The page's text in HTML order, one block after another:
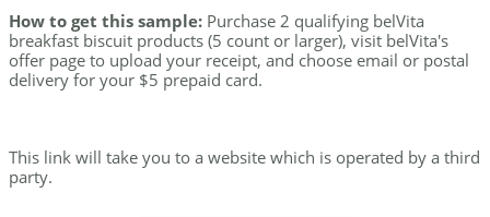
How to get this sample: Purchase 2 qualifying belVita
breakfast biscuit products (5 count or larger), visit belVita's
offer page to upload your receipt, and choose email or postal
delivery for your $5 prepaid card.
This link will take you to a website which is operated by a third
party.